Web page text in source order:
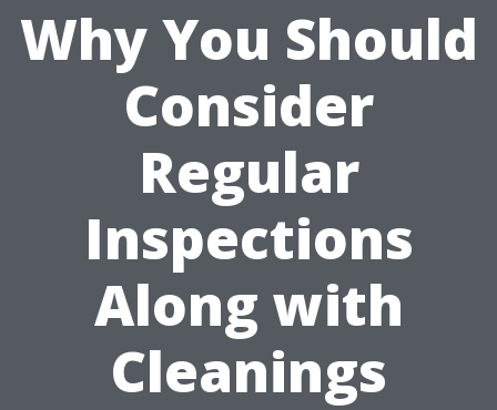
Why You Should
Consider
Regular
Inspections
Along with
Cleanings